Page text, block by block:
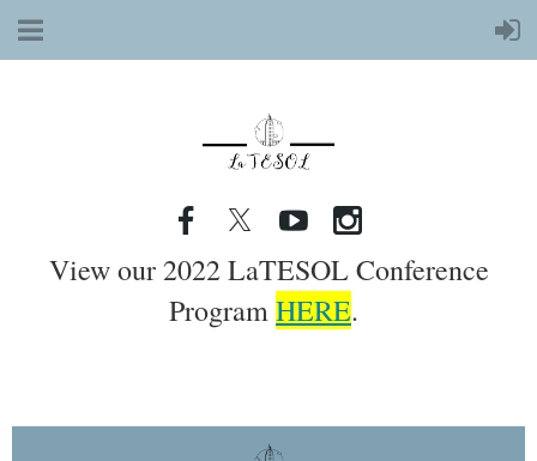
View our 2022 LaTESOL Conference
ProgramHERE.